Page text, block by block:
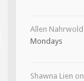
Allen Nahrwold
Mondays
Shawna Lien on